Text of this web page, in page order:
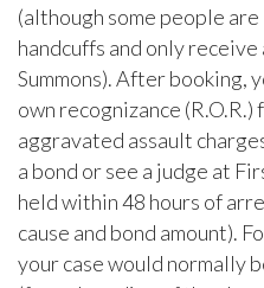
(although some people
handcuffs and only
Summons). After booking,
own recognizance
aggravated assault
a bond or see a judge at
held within 48 hours of
cause and bond amount).
your case would normally